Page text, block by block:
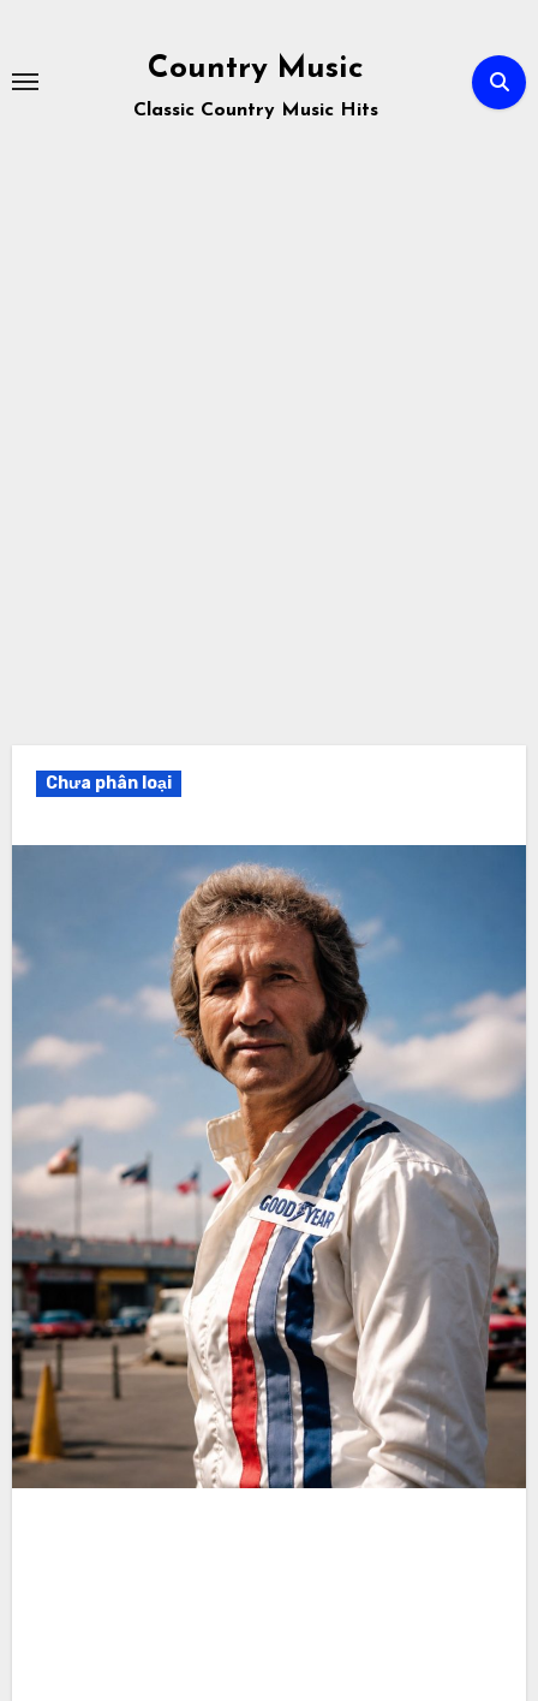
content
Country Music
Classic Country Music Hits
Chưa phân loại